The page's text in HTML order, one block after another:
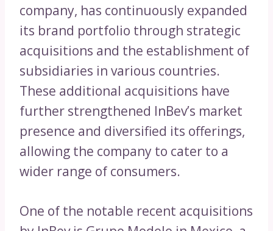
company, has continuously expanded
its brand portfolio through strategic
acquisitions and the establishment of
subsidiaries in various countries.
These additional acquisitions have
further strengthened InBev’s market
presence and diversified its offerings,
allowing the company to cater to a
wider range of consumers.
One of the notable recent acquisitions